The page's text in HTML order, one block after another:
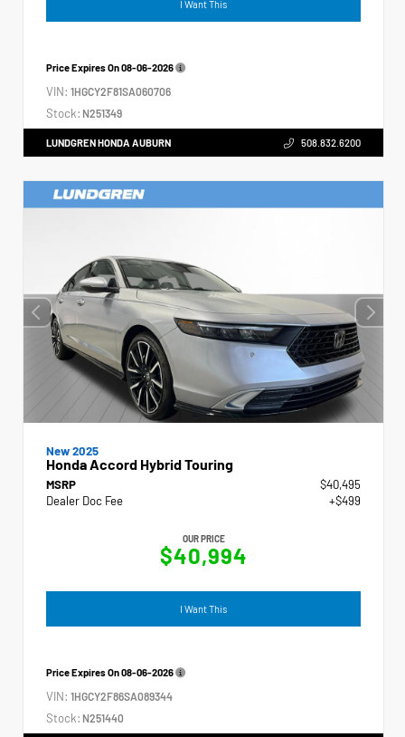
I Want This
Price Expires On08-06-2026
VIN: 1HGCY2F81SA060706
Stock: N251349
LUNDGREN HONDA AUBURN 508.832.6200
New 2025
Honda Accord Hybrid Touring
MSRP
$40,495
Dealer Doc Fee
+$499
OUR PRICE
$40,994
I Want This
Price Expires On08-06-2026
VIN: 1HGCY2F86SA089344
Stock: N251440